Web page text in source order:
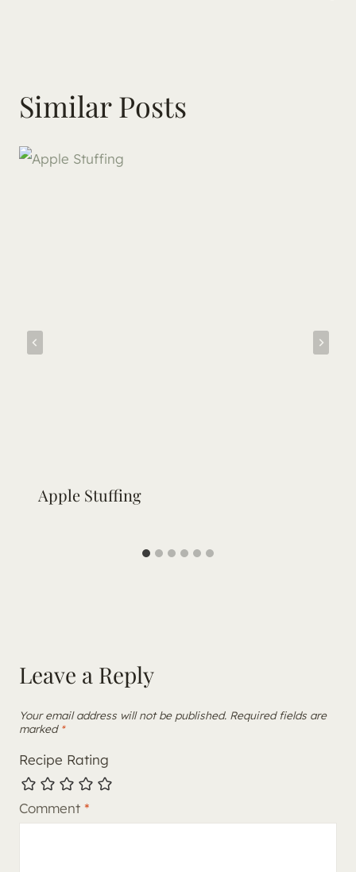
Similar Posts
Apple Stuffing
Leave a Reply
Your email address will not be published. Required fields are
marked *
Recipe Rating
Comment *